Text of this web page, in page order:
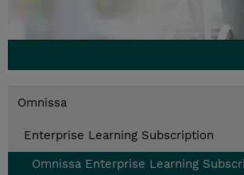
Omnissa
Enterprise Learning Subscription
Omnissa Enterprise Learning